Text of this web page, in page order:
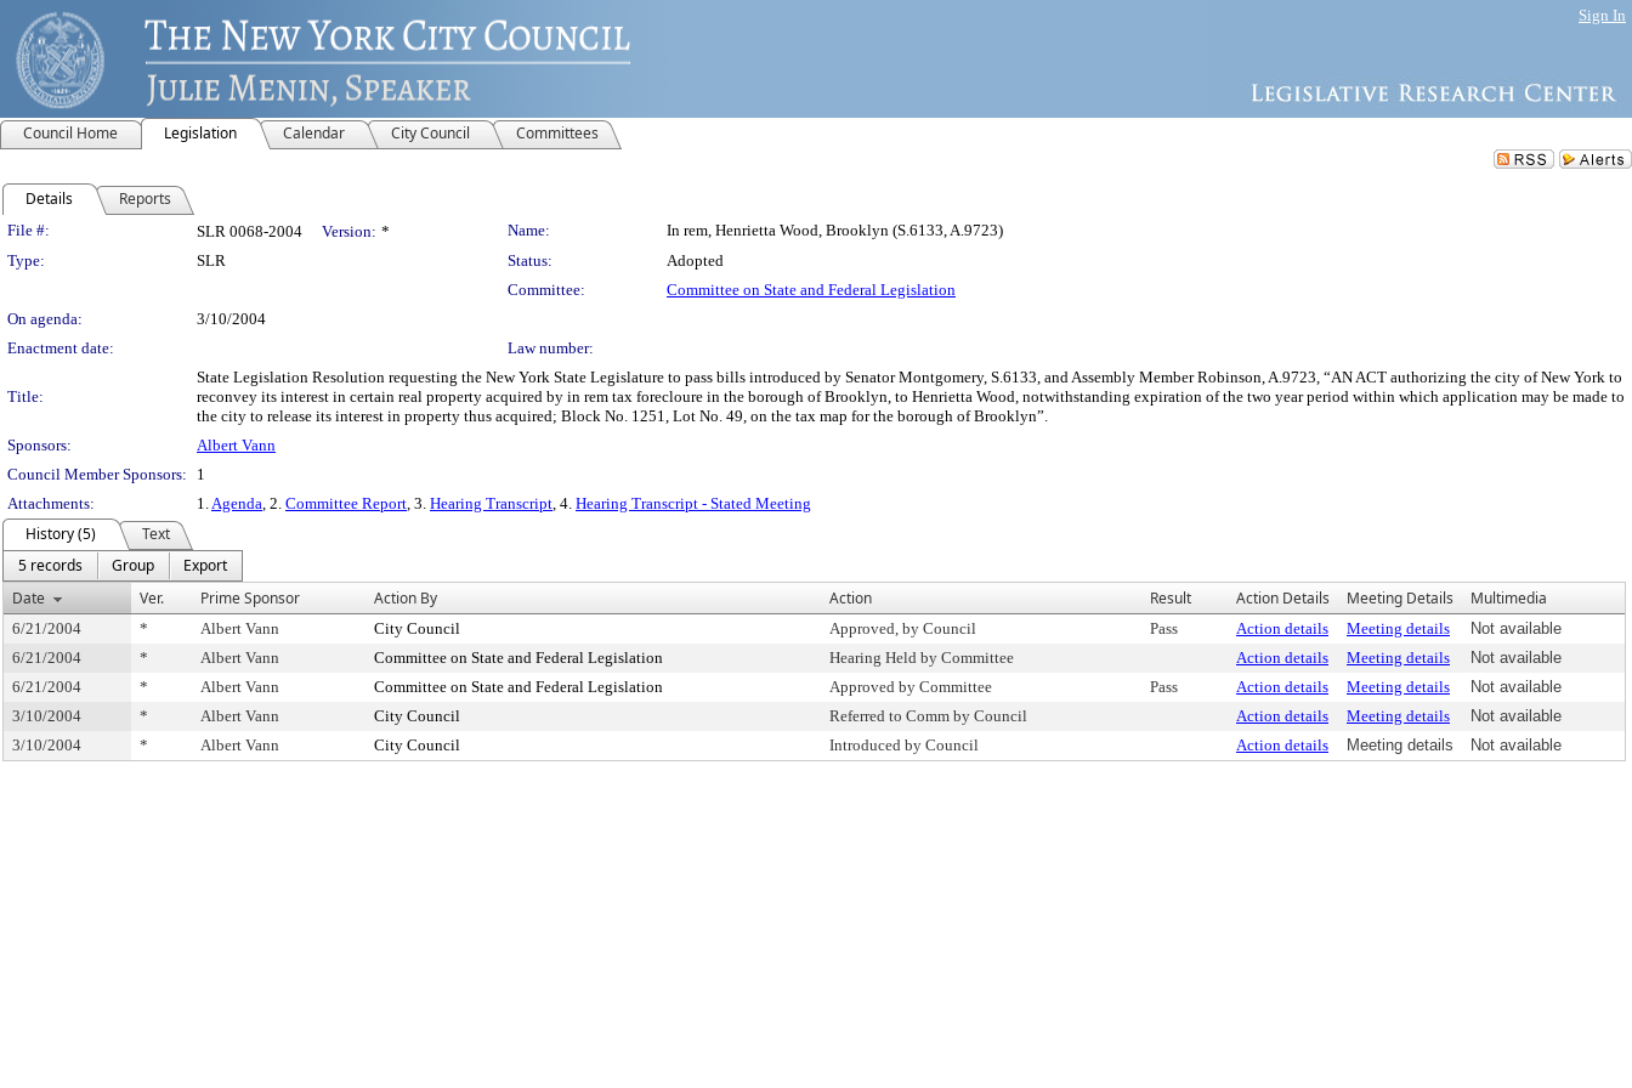
Sign In
Council Home Legislation Calendar City Council Committees
Details Reports
Legislation Details
File #: SLR 0068-2004 Version: * Name:
In rem, Henrietta Wood, Brooklyn (S.6133, A.9723)
Type:
SLR Status:
Adopted
Committee:
Committee on State and Federal Legislation
On agenda:
3/10/2004
Enactment date:
Law number:
Title:
State Legislation Resolution requesting the New York State Legislature to pass bills introduced by Senator Montgomery, S.6133, and Assembly Member Robinson, A.9723, “AN ACT authorizing the city of New York to
reconvey its interest in certain real property acquired by in rem tax forecloure in the borough of Brooklyn, to Henrietta Wood, notwithstanding expiration of the two year period within which application may be made to
the city to release its interest in property thus acquired; Block No. 1251, Lot No. 49, on the tax map for the borough of Brooklyn”.
Sponsors:
Albert Vann
Council Member Sponsors:
1
Attachments:
1.Agenda, 2. Committee Report, 3. Hearing Transcript, 4. Hearing Transcript - Stated Meeting
History (5)
Text
5 records
Group
Export
Date
Ver. Prime Sponsor Action By Action Result Action Details Meeting Details Multimedia
6/21/2004 * Albert Vann City Council Approved, by Council Pass Action details Meeting details
Not available
6/21/2004
* Albert Vann Committee on State and Federal Legislation Hearing Held by Committee Action details Meeting details
Not available
6/21/2004
* Albert Vann Committee on State and Federal Legislation Approved by Committee Pass Action details Meeting details
Not available
3/10/2004
* Albert Vann City Council Referred to Comm by Council Action details Meeting details
Not available
3/10/2004
* Albert Vann City Council Introduced by Council Action details Meeting details Not available